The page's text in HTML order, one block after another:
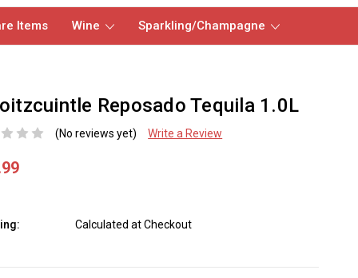
Items Wine Sparkling/Champagne
Reposado Tequila 1.0L
(No reviews yet) Write a Review
Calculated at Checkout